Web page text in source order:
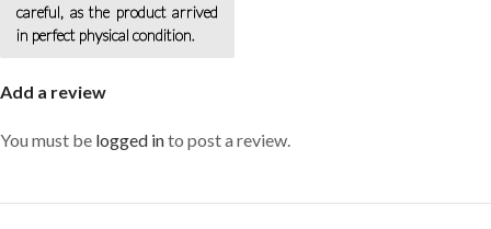
careful, as the product arrived
in perfect physical condition.
Add a review
You must be logged into post a review.